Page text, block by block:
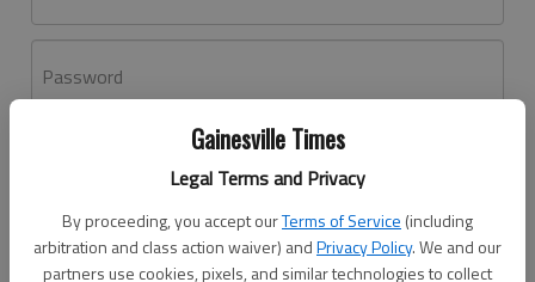
Gainesville Times
Legal Terms and Privacy
By proceeding, you accept ourTerms of Service (including
arbitration and class action waiver) andPrivacy Policy. We and our
partners use cookies, pixels, and similar technologies to collect
Password
Don't have an account yet?Register here
Log In